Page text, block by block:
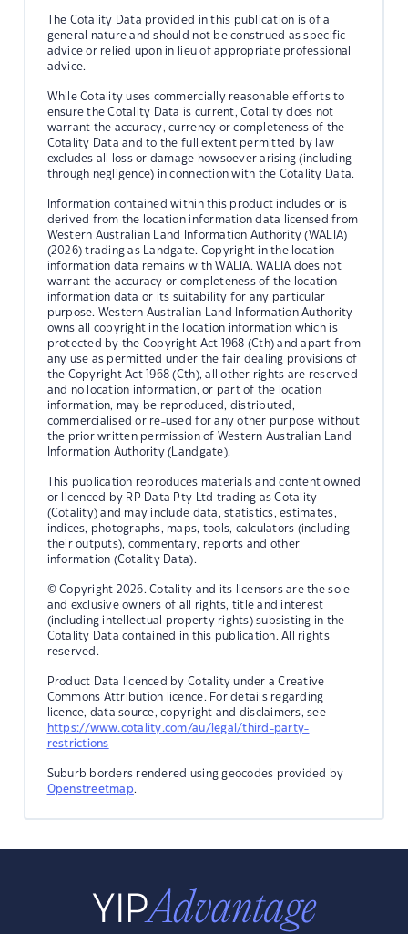
The Cotality Data provided in this publication is of a
general nature and should not be construed as specific
advice or relied upon in lieu of appropriate professional
advice.
While Cotality uses commercially reasonable efforts to
ensure the Cotality Data is current, Cotality does not
warrant the accuracy, currency or completeness of the
Cotality Data and to the full extent permitted by law
excludes all loss or damage howsoever arising (including
through negligence) in connection with the Cotality Data.
Information contained within this product includes or is
derived from the location information data licensed from
Western Australian Land Information Authority (WALIA)
(2026) trading as Landgate. Copyright in the location
information data remains with WALIA. WALIA does not
warrant the accuracy or completeness of the location
information data or its suitability for any particular
purpose. Western Australian Land Information Authority
owns all copyright in the location information which is
protected by the Copyright Act 1968 (Cth) and apart from
any use as permitted under the fair dealing provisions of
the Copyright Act 1968 (Cth), all other rights are reserved
and no location information, or part of the location
information, may be reproduced, distributed,
commercialised or re-used for any other purpose without
the prior written permission of Western Australian Land
Information Authority (Landgate).
This publication reproduces materials and content owned
or licenced by RP Data Pty Ltd trading as Cotality
(Cotality) and may include data, statistics, estimates,
indices, photographs, maps, tools, calculators (including
their outputs), commentary, reports and other
information (Cotality Data).
© Copyright 2026. Cotality and its licensors are the sole
and exclusive owners of all rights, title and interest
(including intellectual property rights) subsisting in the
Cotality Data contained in this publication. All rights
reserved.
Product Data licenced by Cotality under a Creative
Commons Attribution licence. For details regarding
licence, data source, copyright and disclaimers, see
https://www.cotality.com/au/legal/third-party-
restrictions
Suburb borders rendered using geocodes provided by
Openstreetmap.